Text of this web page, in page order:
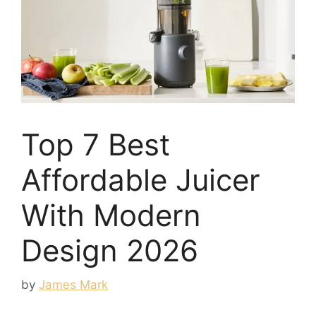
Top 7 Best
Affordable Juicer
With Modern
Design 2026
by James Mark